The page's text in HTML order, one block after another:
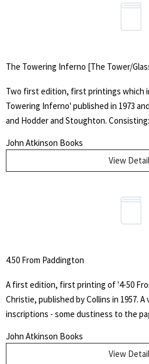
The Towering Inferno [The Tower/
Two first edition, first printings which
Towering Inferno' published in 1973
and Hodder and Stoughton.
a very good unclipped wrapper -
1973. 'The Glass Inferno' by Thomas N
John Atkinson Books
View
4.50 From Paddington
A first edition, first printing of '4-50
Christie, published by Collins in 1957.
inscriptions - some dustiness to the
the top of the front panel. The story
McGillicuddy, a friend of Miss Marple,
John Atkinson Books
View